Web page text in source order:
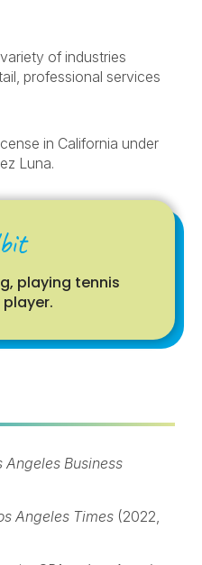
of industries
professional services
in California under
Luna.
playing tennis
Angeles Business
Angeles Times (2022,